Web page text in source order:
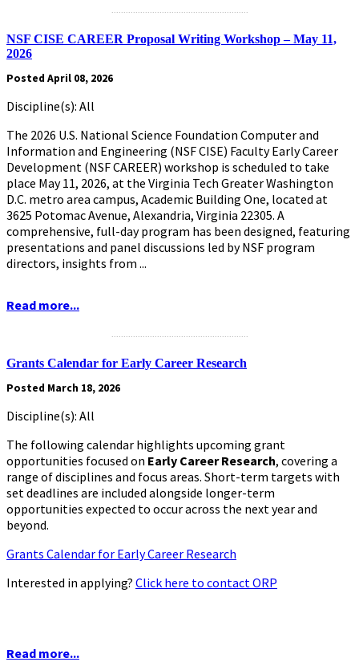
.........................................................
NSF CISE CAREER Proposal Writing Workshop – May 11,
2026
Posted April 08, 2026
Discipline(s): All
The 2026 U.S. National Science Foundation Computer and
Information and Engineering (NSF CISE) Faculty Early Career
Development (NSF CAREER) workshop is scheduled to take
place May 11, 2026, at the Virginia Tech Greater Washington
D.C. metro area campus, Academic Building One, located at
3625 Potomac Avenue, Alexandria, Virginia 22305. A
comprehensive, full-day program has been designed, featuring
presentations and panel discussions led by NSF program
directors, insights from ...
Read more...
.........................................................
Grants Calendar for Early Career Research
Posted March 18, 2026
Discipline(s): All
The following calendar highlights upcoming grant
opportunities focused on Early Career Research, covering a
range of disciplines and focus areas. Short-term targets with
set deadlines are included alongside longer-term
opportunities expected to occur across the next year and
beyond.
Grants Calendar for Early Career Research
Interested in applying? Click here to contact ORP
Read more...